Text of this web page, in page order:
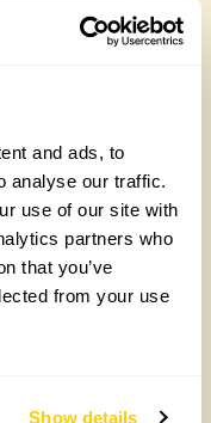
and ads, to
analyse our traffic.
use of our site with
partners who
that you’ve
from your use
Show details